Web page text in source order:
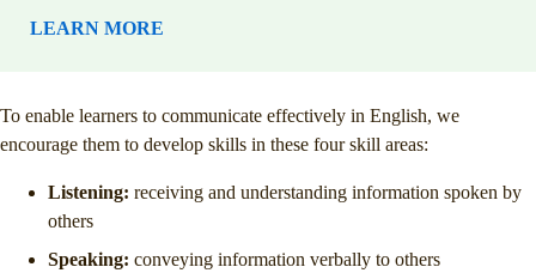
LEARN MORE
To enable learners to communicate effectively in English, we
encourage them to develop skills in these four skill areas:
Listening: receiving and understanding information spoken by
others
Speaking: conveying information verbally to others